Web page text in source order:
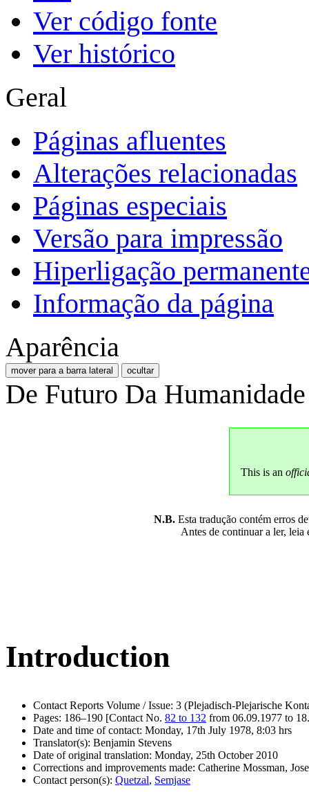
Ver código fonte
Ver histórico
Geral
Páginas afluentes
Alterações relacionadas
Páginas especiais
Versão para impressão
Hiperligação
Informação da página
Aparência
mover para a barra lateral ocultar
De Futuro Da Humanidade
This is an
N.B. Esta tradução contém erros
Antes de continuar a ler, leia
Introduction
Contact Reports Volume / Issue: 3 (Plejadisch-Plejarische
Pages: 186–190 [Contact No. 82 to 132 from 06.09.1977 to
Date and time of contact: Monday, 17th July 1978, 8:03 hrs
Translator(s): Benjamin Stevens
Date of original translation: Monday, 25th October 2010
Corrections and improvements made: Catherine Mossman,
Contact person(s): Quetzal, Semjase